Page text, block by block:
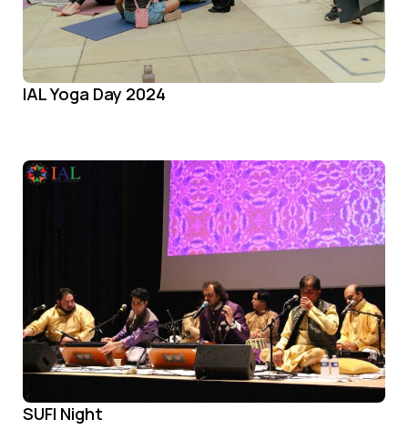
IAL Yoga Day 2024
SUFI Night